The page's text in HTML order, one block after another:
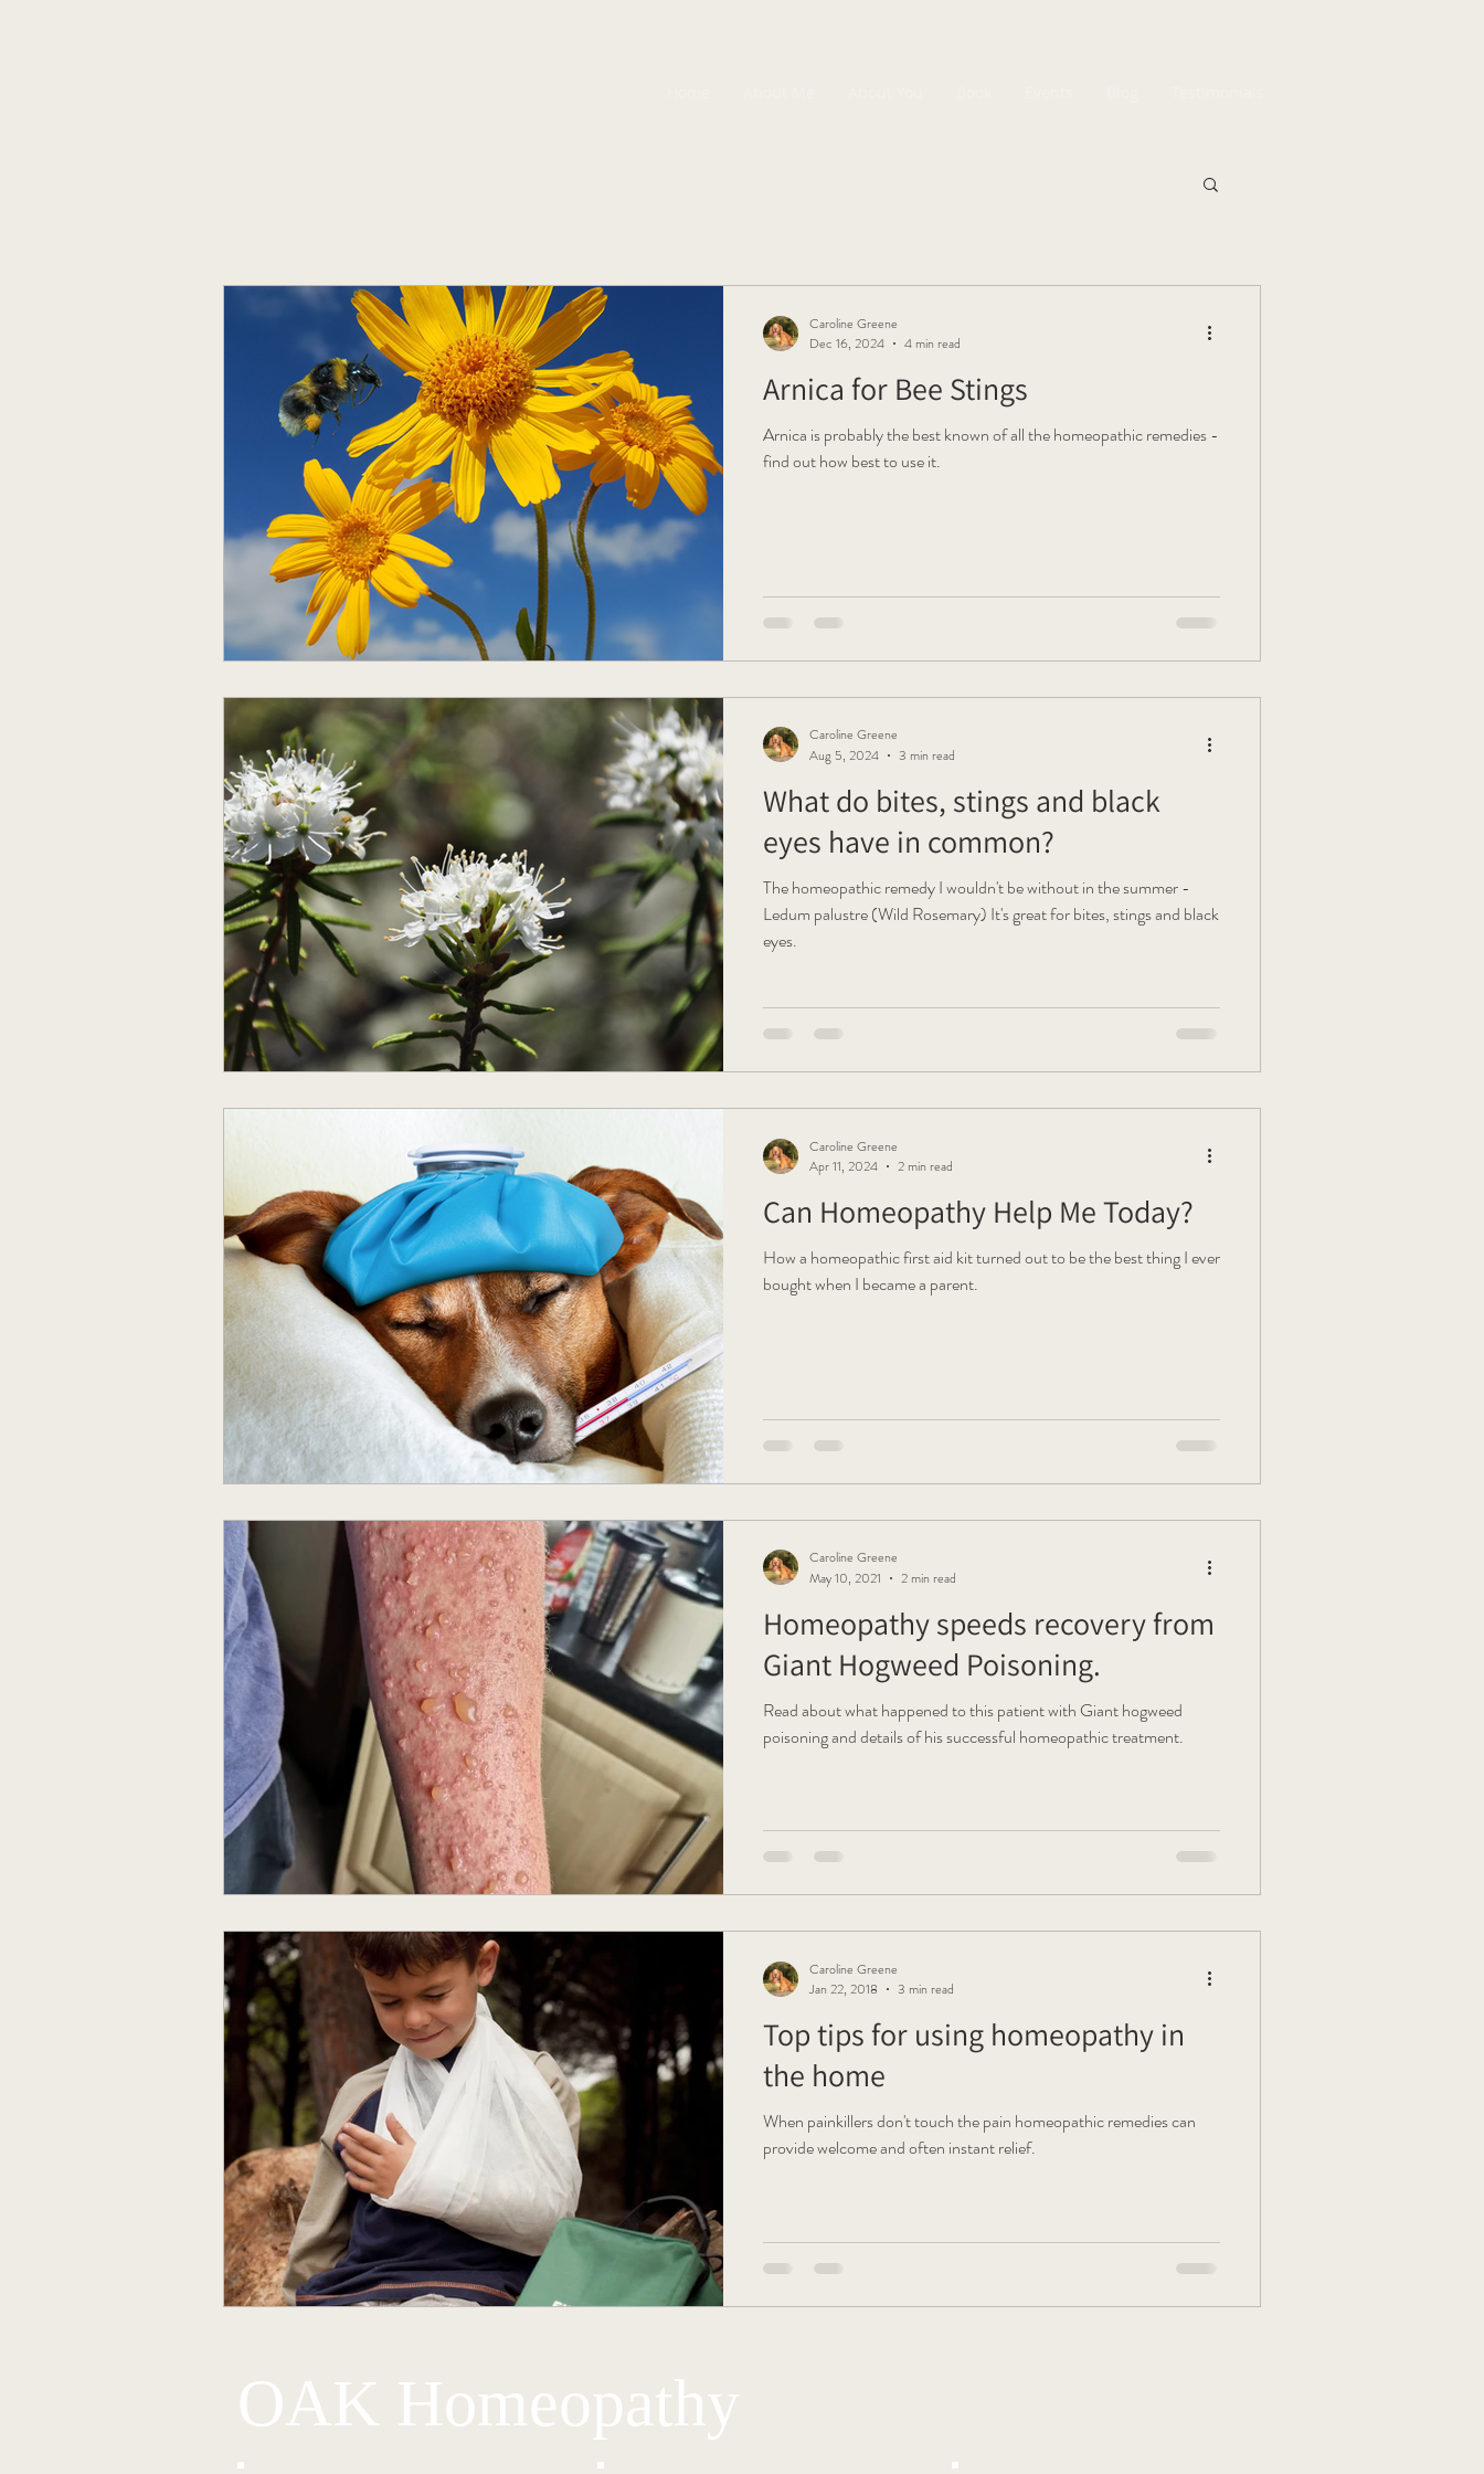
Arnica for Bee Stings
Arnica is probably the best known of all the homeopathic remedies -
find out how best to use it.
Caroline Greene
Dec 16, 2024
4 min read
What do bites, stings and black
eyes have in common?
The homeopathic remedy I wouldn't be without in the summer -
Ledum palustre (Wild Rosemary) It's great for bites, stings and black
eyes.
Caroline Greene
Aug 5, 2024
3 min read
Can Homeopathy Help Me Today?
How a homeopathic first aid kit turned out to be the best thing I ever
bought when I became a parent.
Caroline Greene
Apr 11, 2024
2 min read
Homeopathy speeds recovery from
Giant Hogweed Poisoning.
Read about what happened to this patient with Giant hogweed
poisoning and details of his successful homeopathic treatment.
Caroline Greene
May 10, 2021
2 min read
Top tips for using homeopathy in
the home
When painkillers don't touch the pain homeopathic remedies can
provide welcome and often instant relief.
Caroline Greene
Jan 22, 2018
3 min read
OAK Homeopathy